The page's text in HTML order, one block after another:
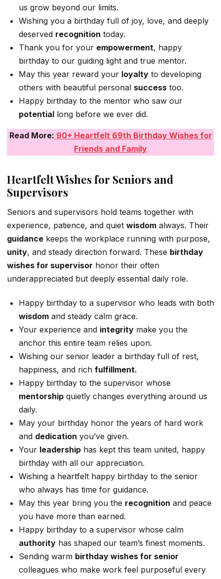
us grow beyond our limits.
Wishing you a birthday full of joy, love, and deeply
deserved recognition today.
Thank you for your empowerment, happy
birthday to our guiding light and true mentor.
May this year reward your loyalty to developing
others with beautiful personal success too.
Happy birthday to the mentor who saw our
potential long before we ever did.
Read More: 90+ Heartfelt 69th Birthday Wishes for
Friends and Family
Heartfelt Wishes for Seniors and
Supervisors
Seniors and supervisors hold teams together with
experience, patience, and quiet wisdom always. Their
guidance keeps the workplace running with purpose,
unity, and steady direction forward. These birthday
wishes for supervisor honor their often
underappreciated but deeply essential daily role.
Happy birthday to a supervisor who leads with both
wisdom and steady calm grace.
Your experience and integrity make you the
anchor this entire team relies upon.
Wishing our senior leader a birthday full of rest,
happiness, and rich fulfillment.
Happy birthday to the supervisor whose
mentorship quietly changes everything around us
daily.
May your birthday honor the years of hard work
and dedication you’ve given.
Your leadership has kept this team united, happy
birthday with all our appreciation.
Wishing a heartfelt happy birthday to the senior
who always has time for guidance.
May this year bring you the recognition and peace
you have more than earned.
Happy birthday to a supervisor whose calm
authority has shaped our team’s finest moments.
Sending warm birthday wishes for senior
colleagues who make work feel purposeful every